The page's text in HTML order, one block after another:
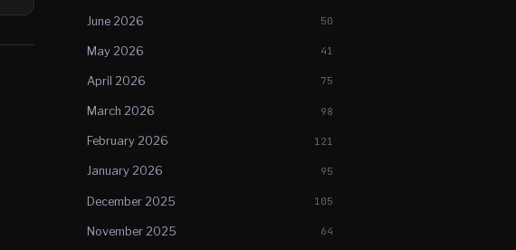
June 2026 50
May 2026 41
April 2026 75
March 2026 98
February 2026 121
January 2026 95
December 2025 105
November 2025 64